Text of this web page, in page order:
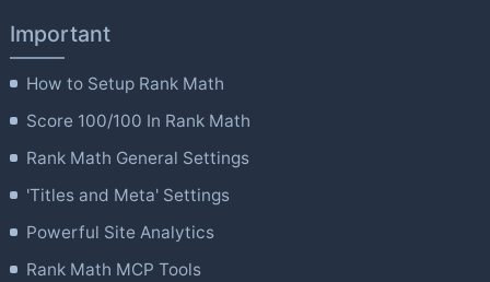
Important
How to Setup Rank Math
Score 100/100 In Rank Math
Rank Math General Settings
'Titles and Meta' Settings
Powerful Site Analytics
Rank Math MCP Tools